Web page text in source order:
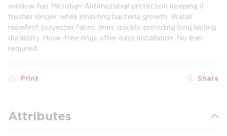
window has Microban Antimicrobial protection keeping it
fresher longer, while inhibiting bacteria growth. Water
repellent polyester fabric dries quickly, providing long lasting
durability. Hook-free rings offer easy installation. No liner
required.
Print Share
Attributes